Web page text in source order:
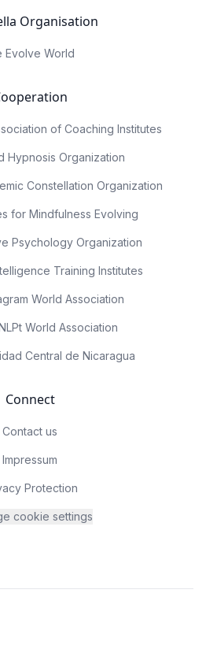
Organisation
Evolve World
of Coaching Institutes
Hypnosis Organization
Constellation Organization
for Mindfulness Evolving
Psychology Organization
Training Institutes
World Association
World Association
Central de Nicaragua
Connect
Contact us
Impressum
Protection
cookie settings